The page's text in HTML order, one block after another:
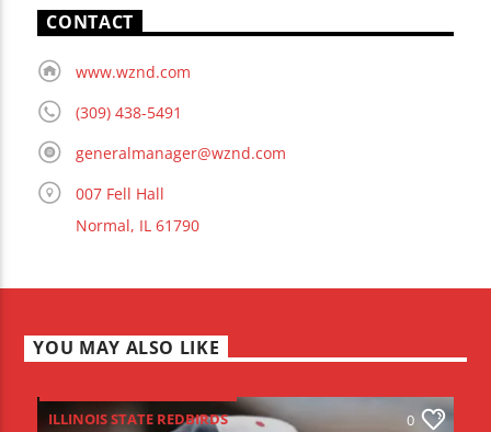
CONTACT
www.wznd.com
(309) 438-5491
generalmanager@wznd.com
007 Fell Hall
Normal, IL 61790
YOU MAY ALSO LIKE
ILLINOIS STATE REDBIRDS 0